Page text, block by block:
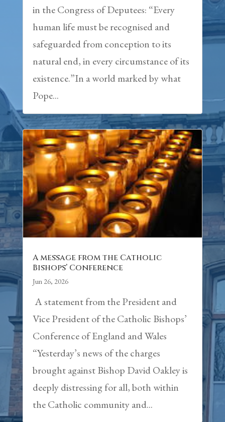
in the Congress of Deputees: “Every
human life must be recognised and
safeguarded from conception to its
natural end, in every circumstance of its
existence.”In a world marked by what
Pope...
A message from the Catholic
Bishops’ Conference
Jun 26, 2026
A statement from the President and
Vice President of the Catholic Bishops’
Conference of England and Wales
“Yesterday’s news of the charges
brought against Bishop David Oakley is
deeply distressing for all, both within
the Catholic community and...